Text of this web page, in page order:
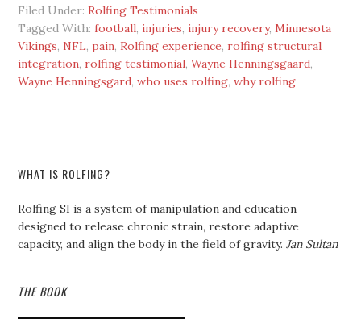
Filed Under:Rolfing Testimonials
Tagged With:football,injuries,injury recovery,Minnesota
Vikings, NFL, pain,Rolfing experience,rolfing structural
integration,rolfing testimonial,Wayne Henningsgaard,
Wayne Henningsgard,who uses rolfing,why rolfing
WHAT IS ROLFING?
Rolfing SI is a system of manipulation and education
designed to release chronic strain, restore adaptive
capacity, and align the body in the field of gravity.Jan Sultan
THE BOOK